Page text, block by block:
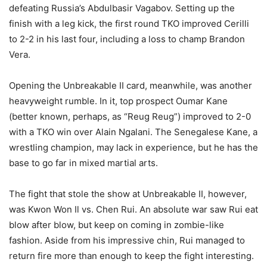
defeating Russia’s Abdulbasir Vagabov. Setting up the
finish with a leg kick, the first round TKO improved Cerilli
to 2-2 in his last four, including a loss to champ Brandon
Vera.
Opening the Unbreakable II card, meanwhile, was another
heavyweight rumble. In it, top prospect Oumar Kane
(better known, perhaps, as “Reug Reug”) improved to 2-0
with a TKO win over Alain Ngalani. The Senegalese Kane, a
wrestling champion, may lack in experience, but he has the
base to go far in mixed martial arts.
The fight that stole the show at Unbreakable II, however,
was Kwon Won Il vs. Chen Rui. An absolute war saw Rui eat
blow after blow, but keep on coming in zombie-like
fashion. Aside from his impressive chin, Rui managed to
return fire more than enough to keep the fight interesting.